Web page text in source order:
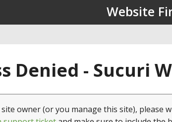
Website
Denied - Sucuri
owner (or you manage this site),